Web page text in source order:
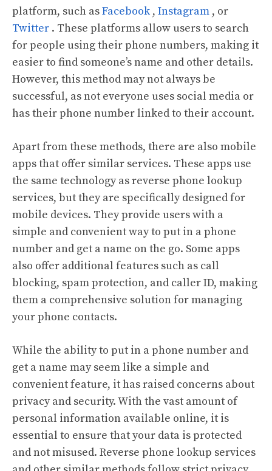
platform, such asFacebook , Instagram , or
Twitter . These platforms allow users to search
for people using their phone numbers, making it
easier to find someone’s name and other details.
However, this method may not always be
successful, as not everyone uses social media or
has their phone number linked to their account.
Apart from these methods, there are also mobile
apps that offer similar services. These apps use
the same technology as reverse phone lookup
services, but they are specifically designed for
mobile devices. They provide users with a
simple and convenient way to put in a phone
number and get a name on the go. Some apps
also offer additional features such as call
blocking, spam protection, and caller ID, making
them a comprehensive solution for managing
your phone contacts.
While the ability to put in a phone number and
get a name may seem like a simple and
convenient feature, it has raised concerns about
privacy and security. With the vast amount of
personal information available online, it is
essential to ensure that your data is protected
and not misused. Reverse phone lookup services